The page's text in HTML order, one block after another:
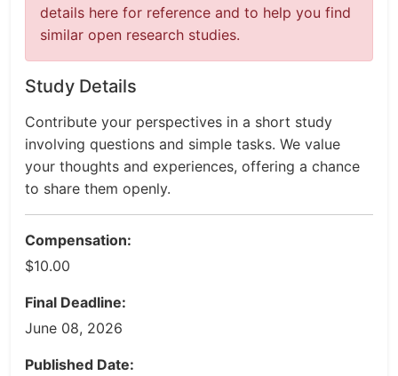
details here for reference and to help you find
similar open research studies.
Study Details
Contribute your perspectives in a short study
involving questions and simple tasks. We value
your thoughts and experiences, offering a chance
to share them openly.
Compensation:
$10.00
Final Deadline:
June 08, 2026
Published Date: